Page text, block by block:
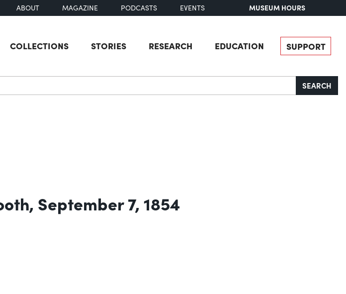
ABOUT MAGAZINE PODCASTS EVENTS MUSEUM HOURS
COLLECTIONS STORIES RESEARCH EDUCATION SUPPORT
SEARCH
September 7, 1854